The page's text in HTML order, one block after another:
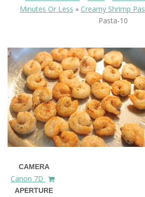
Minutes Or Less » Creamy Shrimp
Pasta-10
CAMERA
Canon 7D
APERTURE